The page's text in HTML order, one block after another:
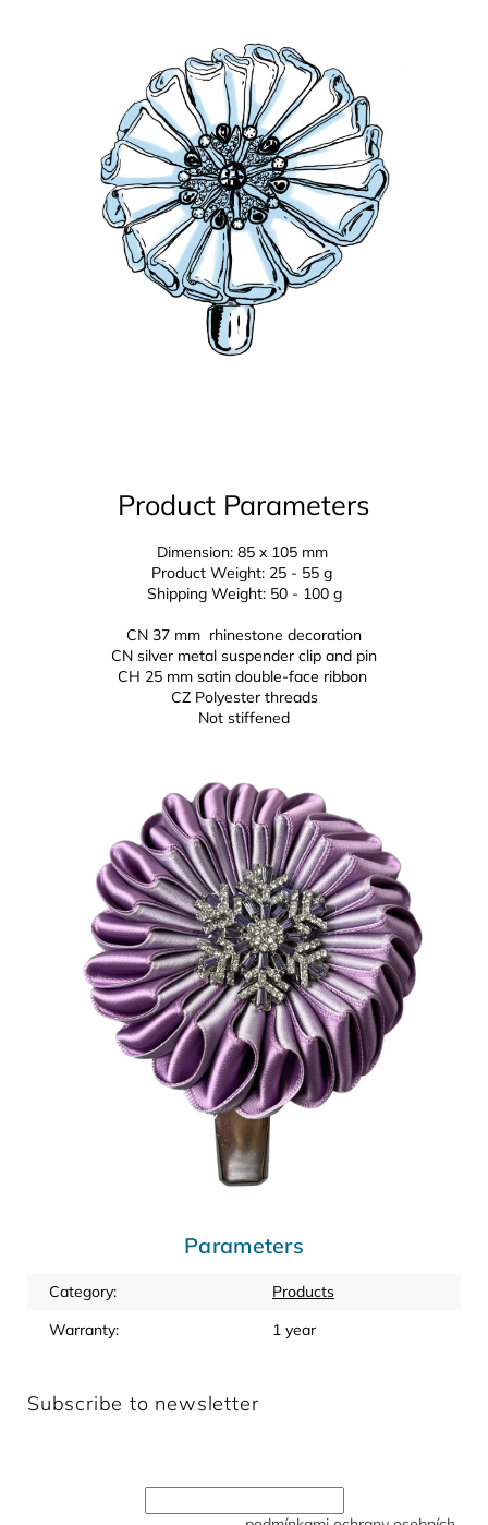
Product Parameters
Dimension: 85 x 105 mm
Product Weight: 25 - 55 g
Shipping Weight: 50 - 100 g
CN 37 mm rhinestone decoration
CN silver metal suspender clip and pin
CH 25 mm satin double-face ribbon
CZ Polyester threads
Not stiffened
Parameters
Category:
Products
Warranty: 1 year
Subscribe to newsletter